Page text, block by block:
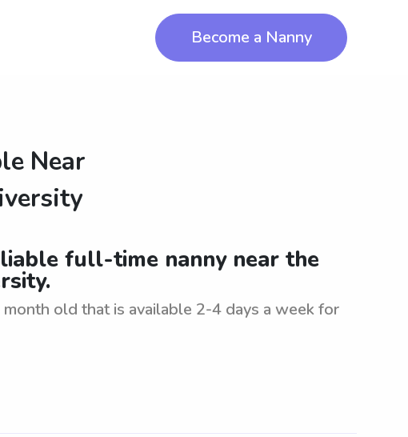
Become a Nanny
Near
full-time nanny near the
old that is available 2-4 days a week for